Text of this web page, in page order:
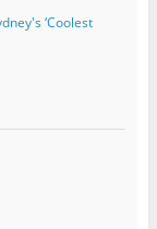
‘Coolest